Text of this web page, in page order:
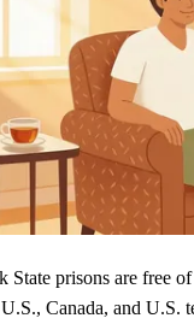
State prisons are free
Canada, and U.S.